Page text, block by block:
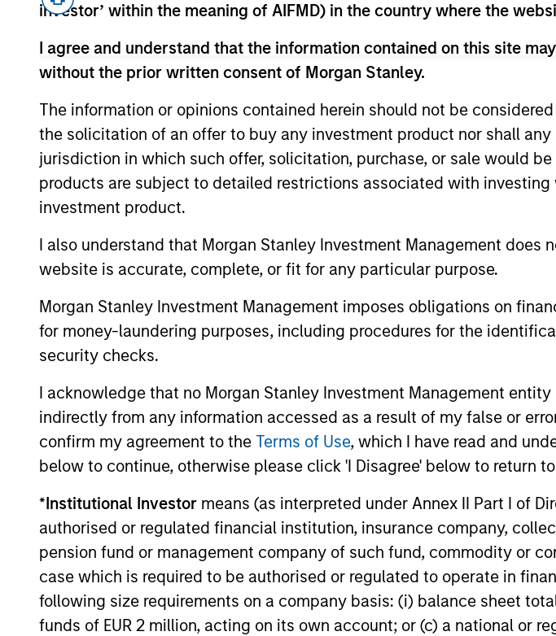
investor’ within the meaning of AIFMD) in the country where the
I agree and understand that the information contained on this site
without the prior written consent of Morgan Stanley.
The information or opinions contained herein should not be
the solicitation of an offer to buy any investment product nor shall
jurisdiction in which such offer, solicitation, purchase, or sale would
products are subject to detailed restrictions associated with
investment product.
I also understand that Morgan Stanley Investment Management
website is accurate, complete, or fit for any particular purpose.
Morgan Stanley Investment Management imposes obligations on
for money-laundering purposes, including procedures for the
security checks.
I acknowledge that no Morgan Stanley Investment Management
indirectly from any information accessed as a result of my false or
confirm my agreement to the Terms of Use, which I have read and
below to continue, otherwise please click 'I Disagree' below to return
*Institutional Investor means (as interpreted under Annex II Part I of
authorised or regulated financial institution, insurance company,
pension fund or management company of such fund, commodity or
case which is required to be authorised or regulated to operate in
following size requirements on a company basis: (i) balance sheet
funds of EUR 2 million, acting on its own account; or (c) a national or
Overview
Expertise
We help treasury professionals and other clients
navigate the ever-evolving cash management
landscape through a combination of expertise,
resources and strategies.
Investment solutions
management needs – from liquidity and money
markets to ultra-short funds and customized
solutions.